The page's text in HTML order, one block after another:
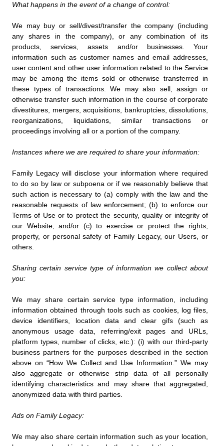
What happens in the event of a change of control:
We may buy or sell/divest/transfer the company (including
any shares in the company), or any combination of its
products, services, assets and/or businesses. Your
information such as customer names and email addresses,
user content and other user information related to the Service
may be among the items sold or otherwise transferred in
these types of transactions. We may also sell, assign or
otherwise transfer such information in the course of corporate
divestitures, mergers, acquisitions, bankruptcies, dissolutions,
reorganizations, liquidations, similar transactions or
proceedings involving all or a portion of the company.
Instances where we are required to share your information:
Family Legacy will disclose your information where required
to do so by law or subpoena or if we reasonably believe that
such action is necessary to (a) comply with the law and the
reasonable requests of law enforcement; (b) to enforce our
Terms of Use or to protect the security, quality or integrity of
our Website; and/or (c) to exercise or protect the rights,
property, or personal safety of Family Legacy, our Users, or
others.
Sharing certain service type of information we collect about
you:
We may share certain service type information, including
information obtained through tools such as cookies, log files,
device identifiers, location data and clear gifs (such as
anonymous usage data, referring/exit pages and URLs,
platform types, number of clicks, etc.): (i) with our third-party
business partners for the purposes described in the section
above on “How We Collect and Use Information.” We may
also aggregate or otherwise strip data of all personally
identifying characteristics and may share that aggregated,
anonymized data with third parties.
Ads on Family Legacy:
We may also share certain information such as your location,